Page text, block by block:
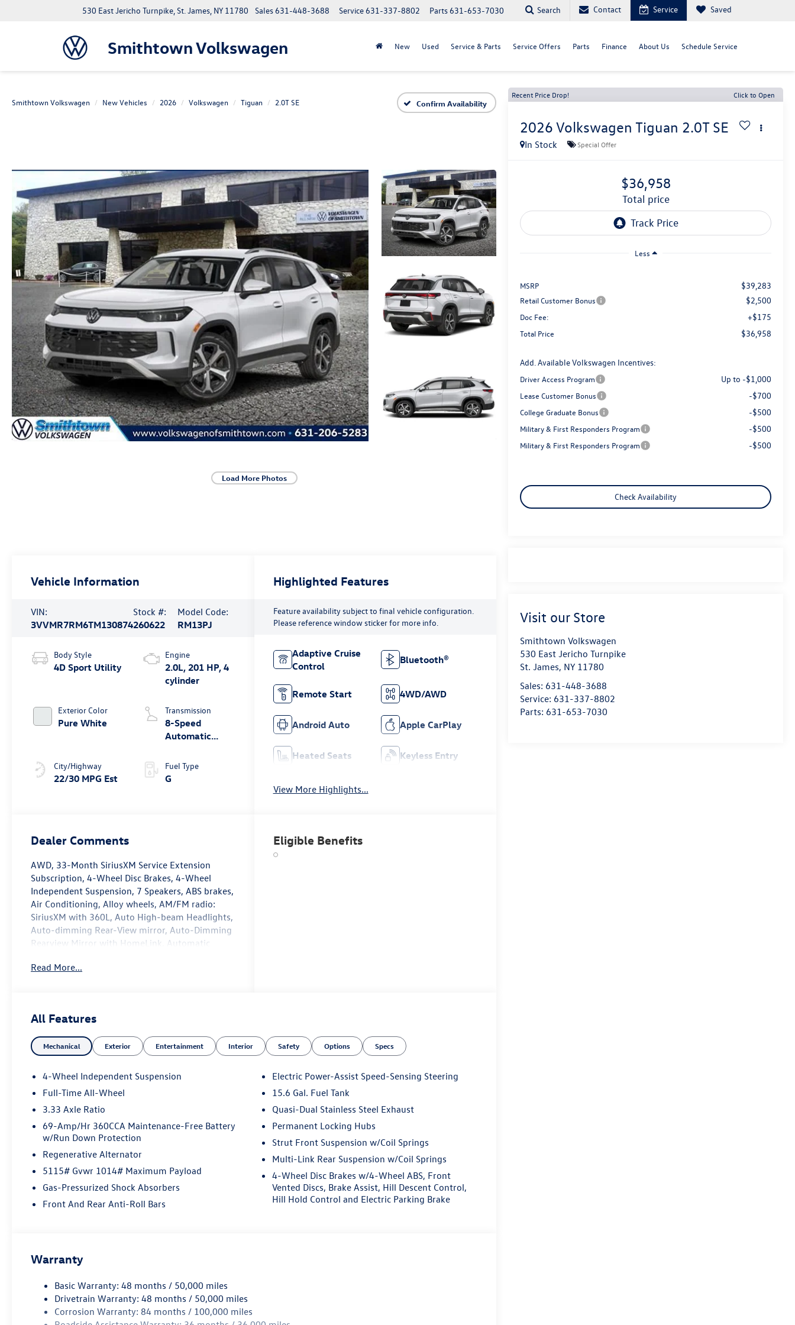
Smithtown Volkswagen
530 East Jericho Turnpike, St. James, NY 11780 Parts631-653-7030
Service631-337-8802
Sales631-448-3688 Search Contact Service Saved
New Used Service & Parts Service Offers Parts Finance About Us Schedule Service
Smithtown Volkswagen New Vehicles 2026 Volkswagen Tiguan 2.0T SE Confirm Availability
Load More Photos
Recent Price Drop! Click to Open
2026 Volkswagen Tiguan 2.0T SE
In Stock Special Offer
$36,958
total price
Less
MSRP $39,283
Retail Customer Bonus $2,500
Doc Fee: +$175
Total Price $36,958
Add. Available Volkswagen Incentives:
Driver Access Program Up to -$1,000
Lease Customer Bonus -$700
College Graduate Bonus -$500
Military & First Responders Program -$500
Military & First Responders Program -$500
Check Availability
Visit our Store
Smithtown Volkswagen
530 East Jericho Turnpike
St. James, NY 11780
Sales: 631-448-3688
Service: 631-337-8802
Parts: 631-653-7030
Vehicle Information
VIN:
3VVMR7RM6TM130874
Stock #:
260622
Model Code:
RM13PJ
Body Style
4D Sport Utility
Exterior Color
Pure White
City/Highway
22/30 MPG Est
Engine
2.0L, 201 HP, 4
cylinder
Transmission
8-Speed
Automatic
Fuel Type
G
Highlighted Features
Feature availability subject to final vehicle configuration.
Please reference window sticker for more info.
Adaptive Cruise
Control
Bluetooth®
Remote Start 4WD/AWD
Android Auto Apple CarPlay
Heated Seats Keyless Entry
View More Highlights...
Dealer Comments
AWD, 33-Month SiriusXM Service Extension
Subscription, 4-Wheel Disc Brakes, 4-Wheel
Independent Suspension, 7 Speakers, ABS brakes,
Air Conditioning, Alloy wheels, AM/FM radio:
SiriusXM with 360L, Auto High-beam Headlights,
Auto-dimming Rear-View mirror, Auto-Dimming
Rearview Mirror with HomeLink, Automatic
body-color, Compass, Delay-off headlights,
communication system, Exterior Parking Camera
Rear, Four wheel independent suspension, Front
anti-roll bar, Front Bucket Seats, Front Center
Armrest, Front dual zone A/C, Front reading
lights, Fully automatic headlights, Heated door
Heavy Duty Trunk Liner with VW CarGo Blocks,
Illuminated entry, Knee airbag, Leather Shift
Knob, Low tire pressure warning, Occupant
sensing airbag, Outside temperature display,
Overhead airbag, Overhead console, Panic alarm,
Passenger vanity mirror, Perforated V-Tex
Leatherette Seating Surfaces, Power door
mirrors, Power driver seat, Power Liftgate, Power
bar, Rear reading lights, Rear seat center
armrest, Rear side impact airbag, Rear window
defroster, Rear window wiper, Remote keyless
entry, Rubber Monster Mats Kit (set of 4),
Security system, Speed control, Speed-sensing
steering, Split folding rear seat, Spoiler, Steering
Read More...
Eligible Benefits
All Features
Mechanical Exterior Entertainment Interior Safety Options Specs
4-Wheel Independent Suspension
Full-Time All-Wheel
3.33 Axle Ratio
69-Amp/Hr 360CCA Maintenance-Free Battery
w/Run Down Protection
Regenerative Alternator
5115# Gvwr 1014# Maximum Payload
Gas-Pressurized Shock Absorbers
Front And Rear Anti-Roll Bars
Electric Power-Assist Speed-Sensing Steering
15.6 Gal. Fuel Tank
Quasi-Dual Stainless Steel Exhaust
Permanent Locking Hubs
Strut Front Suspension w/Coil Springs
Multi-Link Rear Suspension w/Coil Springs
4-Wheel Disc Brakes w/4-Wheel ABS, Front
Vented Discs, Brake Assist, Hill Descent Control,
Hill Hold Control and Electric Parking Brake
Warranty
Basic Warranty: 48 months / 50,000 miles
Drivetrain Warranty: 48 months / 50,000 miles
Corrosion Warranty: 84 months / 100,000 miles